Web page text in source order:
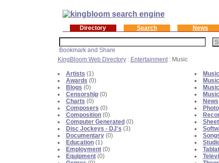
Directory Search News
KingBloom Web Directory: Entertainment: Music
Artists (1)
Awards (0)
Blogs (0)
Censorship(0)
Charts (0)
Composers (0)
Composition(0)
Computer Generated(0)
Disc Jockeys - DJ's (3)
Documentary(0)
Education(1)
Employment(0)
Equipment(0)
News